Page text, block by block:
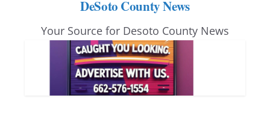
DeSoto County News
Your Source for Desoto County News